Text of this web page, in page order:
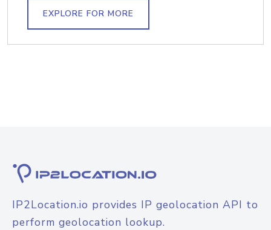
EXPLORE FOR MORE
IP2Location.io provides IP geolocation API to
perform geolocation lookup.